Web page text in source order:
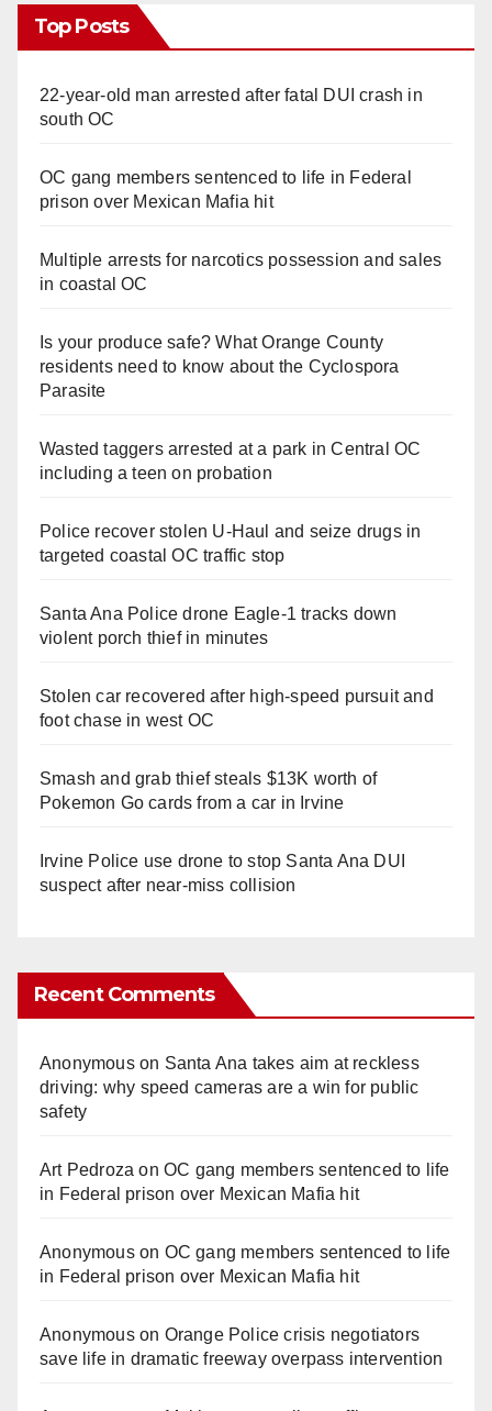
Top Posts
22-year-old man arrested after fatal DUI crash in
south OC
OC gang members sentenced to life in Federal
prison over Mexican Mafia hit
Multiple arrests for narcotics possession and sales
in coastal OC
Is your produce safe? What Orange County
residents need to know about the Cyclospora
Parasite
Wasted taggers arrested at a park in Central OC
including a teen on probation
Police recover stolen U-Haul and seize drugs in
targeted coastal OC traffic stop
Santa Ana Police drone Eagle-1 tracks down
violent porch thief in minutes
Stolen car recovered after high-speed pursuit and
foot chase in west OC
Smash and grab thief steals $13K worth of
Pokemon Go cards from a car in Irvine
Irvine Police use drone to stop Santa Ana DUI
suspect after near-miss collision
Recent Comments
Anonymouson Santa Ana takes aim at reckless
driving: why speed cameras are a win for public
safety
Art Pedroza onOC gang members sentenced to life
in Federal prison over Mexican Mafia hit
Anonymouson OC gang members sentenced to life
in Federal prison over Mexican Mafia hit
Anonymouson Orange Police crisis negotiators
save life in dramatic freeway overpass intervention